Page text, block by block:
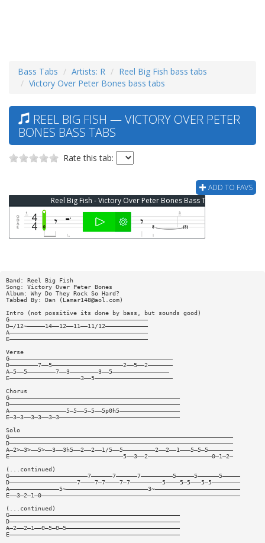
Bass Tabs Artists: R
Reel Big Fish bass tabs
Victory Over Peter Bones bass tabs
REEL BIG FISH — VICTORY OVER PETER
BONES BASS TABS
Rate this tab:
ADD TO FAVS
Reel Big Fish - Victory Over Peter Bones Bass Tab
Band: Reel Big Fish
Song: Victory Over Peter Bones
Album: Why Do They Rock So Hard?
Tabbed By: Dan ( Lamar148@aol.com)
Intro (not possitive its done by bass, but sounds good)
G———————————————————————————————————————
D—/12~—————14——12——11——11/12————————————
A———————————————————————————————————————
E———————————————————————————————————————
Verse
G——————————————————————————————————————————————
D————————7——5————————————————————2——5——2———————
A—5——5————————7——3————————3——5————————————————
E————————————————————3——5——————————————————————
Chorus
G————————————————————————————————————————————————
D————————————————————————————————————————————————
A————————————————5—5——5—5——5p0h5—————————————————
E—3—3——3—3——3—3——————————————————————————————————
Solo
G———————————————————————————————————————————————————————————————
D———————————————————————————————————————————————————————————————
A—2>—3>——5>——3——3h5——2——2——1/5——5—————————2——2——1———5—5—5———————
E————————————————————————————————5——3——2——————————————————0—1—2—
(...continued)
G——————————————————————7——————7——————7—————————5—————5——————5—————
D———————————————————7————7—7————7—7—————————5————5—5———5—5————————
A——————————————5~———————————————————————3~————————————————————————
E——3—2—1—0————————————————————————————————————————————————————————
(...continued)
G————————————————————————————————————————————————
D————————————————————————————————————————————————
A—2——2—1——0—5—0—5————————————————————————————————
E————————————————————————————————————————————————